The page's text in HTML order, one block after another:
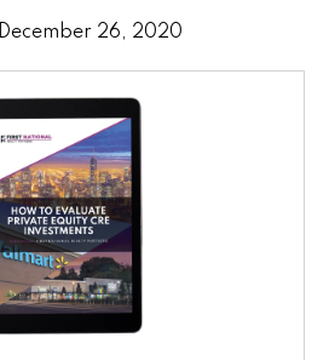
December 26, 2020